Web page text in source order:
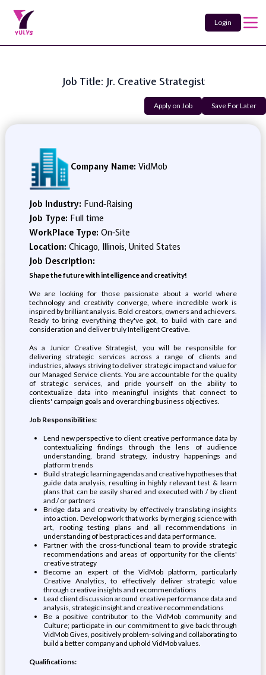
Login
Job Title: Jr. Creative Strategist
Apply on Job Save For Later
Company Name: VidMob
Job Industry: Fund-Raising
Job Type: Full time
WorkPlace Type: On-Site
Location: Chicago, Illinois, United States
Job Description:
Shape the future with intelligence and creativity!
We are looking for those passionate about a world where
technology and creativity converge, where incredible work is
inspired by brilliant analysis. Bold creators, owners and achievers.
Ready to bring everything they've got, to build with care and
consideration and deliver truly Intelligent Creative.
As a Junior Creative Strategist, you will be responsible for
delivering strategic services across a range of clients and
industries, always striving to deliver strategic impact and value for
our Managed Service clients. You are accountable for the quality
of strategic services, and pride yourself on the ability to
contextualize data into meaningful insights that connect to
clients' campaign goals and overarching business objectives.
Job Responsibilities:
Lend new perspective to client creative performance data by
contextualizing findings through the lens of audience
understanding, brand strategy, industry happenings and
platform trends
Build strategic learning agendas and creative hypotheses that
guide data analysis, resulting in highly relevant test & learn
plans that can be easily shared and executed with / by client
and / or partners
Bridge data and creativity by effectively translating insights
into action. Develop work that works by merging science with
art, rooting testing plans and all recommendations in
understanding of best practices and data performance.
Partner with the cross-functional team to provide strategic
recommendations and areas of opportunity for the clients'
creative strategy
Become an expert of the VidMob platform, particularly
Creative Analytics, to effectively deliver strategic value
through creative insights and recommendations
Lead client discussion around creative performance data and
analysis, strategic insight and creative recommendations
Be a positive contributor to the VidMob community and
Culture; participate in our commitment to give back through
VidMob Gives, positively problem-solving and collaborating to
build a better company and uphold VidMob values.
Qualifications: